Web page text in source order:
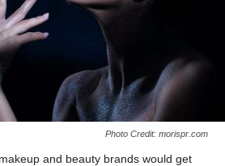
Photo Credit: morispr.com
and beauty brands would get